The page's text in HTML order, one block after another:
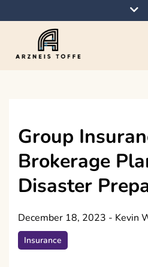
to
Group
Brokerage
Disaster
December 18, 2023 - Kevin
Insurance